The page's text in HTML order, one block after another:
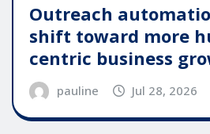
Outreach
shift toward more
centric business
pauline Jul 28, 2026